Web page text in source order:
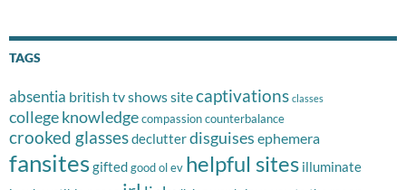
TAGS
absentia british tv shows sitecaptivations classes
college knowledgecompassioncounterbalance
crooked glassesdeclutterdisguises ephemera
fansitesgiftedgood ol ev helpful sites illuminate